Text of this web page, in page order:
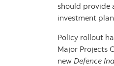
should provide
investment
Policy rollout
Major Projects
new Defence